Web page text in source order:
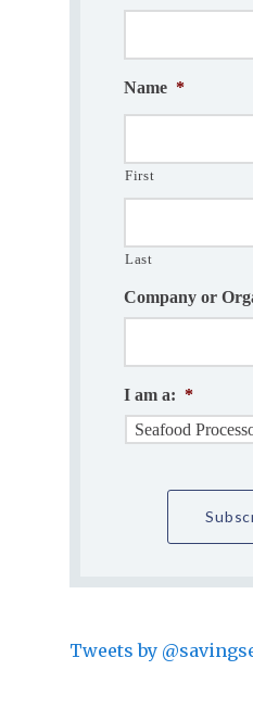
Name *
First
Last
Company or
I am a: *
Tweets by